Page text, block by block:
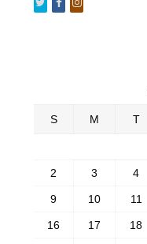
S M T
2 3 4
9 10 11
16 17 18